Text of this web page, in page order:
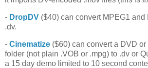
- DropDV ($40) can convert MPEG1 and
.dv.
- Cinematize ($60) can convert a DVD
folder (not plain .VOB or .mpg) to .dv or
a 15 day demo limited to 10 second